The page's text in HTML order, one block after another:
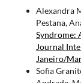
Alexandra
Pestana,
Syndrome:
Journal
Janeiro/
Sofia